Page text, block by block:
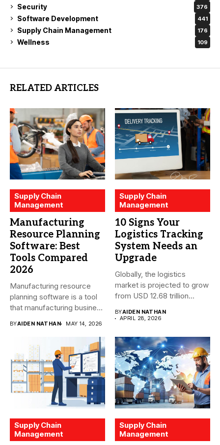
Security 376
Software Development 441
Supply Chain Management 176
Wellness 109
RELATED ARTICLES
Supply Chain
Management
Manufacturing
Resource Planning
Software: Best
Tools Compared
2026
Manufacturing resource
planning software is a tool
that manufacturing business
BYAIDEN NATHAN MAY 14, 2026
Supply Chain
Management
10 Signs Your
Logistics Tracking
System Needs an
Upgrade
Globally, the logistics
market is projected to grow
from USD 12.68 trillion...
BYAIDEN NATHAN
APRIL 28, 2026
Supply Chain
Management
Supply Chain
Management